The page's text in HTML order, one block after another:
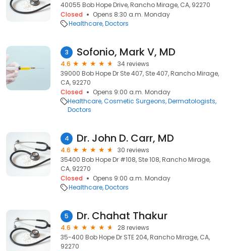
40055 Bob Hope Drive, Rancho Mirage, CA, 92270
Closed
Opens 8:30 a.m. Monday
Healthcare Doctors
3 Sofonio, Mark V, MD
4.6
34 reviews
39000 Bob Hope Dr Ste 407, Ste 407, Rancho Mirage,
CA, 92270
Closed
Opens 9:00 a.m. Monday
Healthcare Cosmetic Surgeons Dermatologists
Doctors
4 Dr. John D. Carr, MD
4.6
30 reviews
35400 Bob Hope Dr #108, Ste 108, Rancho Mirage,
CA, 92270
Closed
Opens 9:00 a.m. Monday
Healthcare Doctors
5 Dr. Chahat Thakur
4.6
28 reviews
35-400 Bob Hope Dr STE 204, Rancho Mirage, CA,
92270